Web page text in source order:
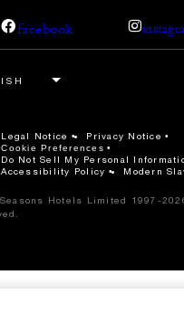
facebook
Legal Notice Privacy Notice
Cookie Preferences
Do Not Sell My Personal
Accessibility Policy
Modern
Hotels Limited 1997-